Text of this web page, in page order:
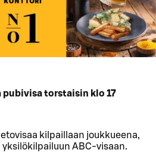
torstaisin klo 17
kilpaillaan joukkueena,
ABC-visaan.